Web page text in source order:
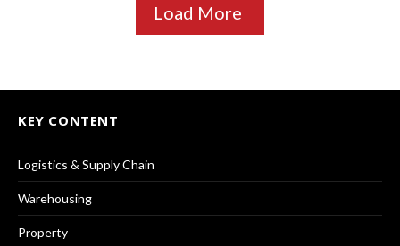
Load More
KEY CONTENT
Logistics & Supply Chain
Warehousing
Property